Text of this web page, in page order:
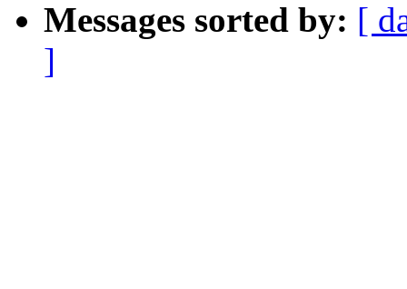
Messages sorted by: [
]